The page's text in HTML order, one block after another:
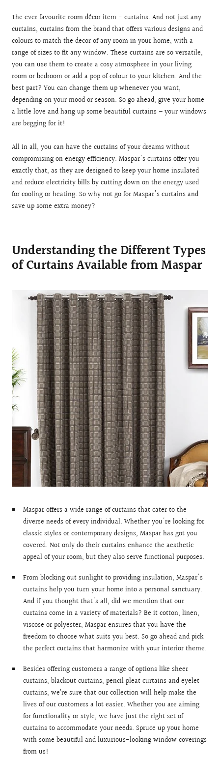
The ever favourite room décor item - curtains. And not just any
curtains, curtains from the brand that offers various designs and
colours to match the decor of any room in your home, with a
range of sizes to fit any window. These curtains are so versatile,
you can use them to create a cosy atmosphere in your living
room or bedroom or add a pop of colour to your kitchen. And the
best part? You can change them up whenever you want,
depending on your mood or season. So go ahead, give your home
a little love and hang up some beautiful curtains – your windows
are begging for it!
All in all, you can have the curtains of your dreams without
compromising on energy efficiency. Maspar's curtains offer you
exactly that, as they are designed to keep your home insulated
and reduce electricity bills by cutting down on the energy used
for cooling or heating. So why not go for Maspar's curtains and
save up some extra money?
Understanding the Different Types
of Curtains Available from Maspar
Maspar offers a wide range of curtains that cater to the
diverse needs of every individual. Whether you're looking for
classic styles or contemporary designs, Maspar has got you
covered. Not only do their curtains enhance the aesthetic
appeal of your room, but they also serve functional purposes.
From blocking out sunlight to providing insulation, Maspar's
curtains help you turn your home into a personal sanctuary.
And if you thought that's all, did we mention that our
curtains come in a variety of materials? Be it cotton, linen,
viscose or polyester, Maspar ensures that you have the
freedom to choose what suits you best. So go ahead and pick
the perfect curtains that harmonize with your interior theme.
Besides offering customers a range of options like sheer
curtains, blackout curtains, pencil pleat curtains and eyelet
curtains, we’re sure that our collection will help make the
lives of our customers a lot easier. Whether you are aiming
for functionality or style, we have just the right set of
curtains to accommodate your needs. Spruce up your home
with some beautiful and luxurious-looking window coverings
from us!